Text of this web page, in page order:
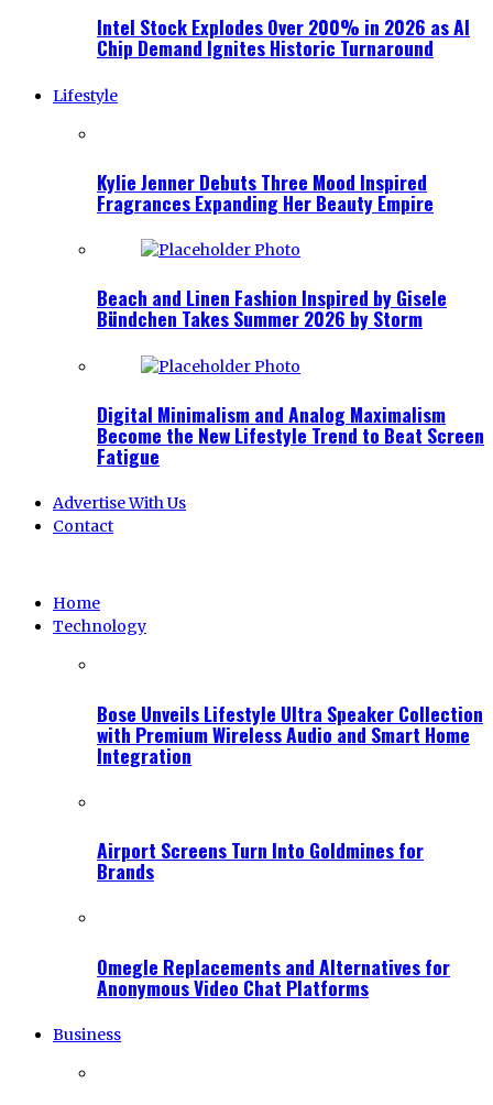
Intel Stock Explodes Over 200% in 2026 as AI
Chip Demand Ignites Historic Turnaround
Lifestyle
Kylie Jenner Debuts Three Mood Inspired
Fragrances Expanding Her Beauty Empire
Beach and Linen Fashion Inspired by Gisele
Bündchen Takes Summer 2026 by Storm
Digital Minimalism and Analog Maximalism
Become the New Lifestyle Trend to Beat Screen
Fatigue
Advertise With Us
Contact
Home
Technology
Bose Unveils Lifestyle Ultra Speaker Collection
with Premium Wireless Audio and Smart Home
Integration
Airport Screens Turn Into Goldmines for
Brands
Omegle Replacements and Alternatives for
Anonymous Video Chat Platforms
Business